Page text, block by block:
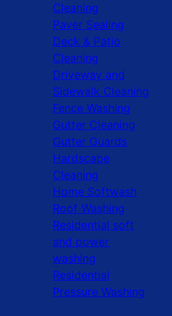
Cleaning
Paver Sealing
Deck & Patio
Cleaning
Driveway and
Sidewalk Cleaning
Fence Washing
Gutter Cleaning
Gutter Guards
Hardscape
Cleaning
Home Softwash
Roof Washing
Residential soft
and power
washing
Residential
Pressure Washing